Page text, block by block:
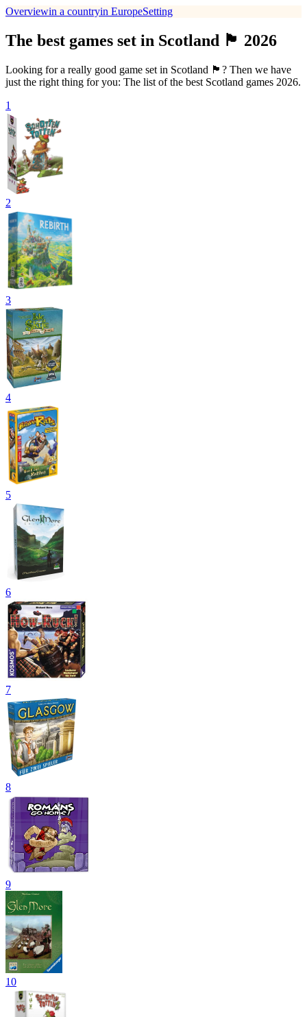
Overviewin a countryin EuropeSetting
The best games set in Scotland 🏴󠁧󠁢󠁳󠁣󠁴󠁿 2026
Looking for a really good game set in Scotland 🏴󠁧󠁢󠁳󠁣󠁴󠁿? Then we have
just the right thing for you: The list of the best Scotland games 2026.
1
2
3
4
5
6
7
8
9
10